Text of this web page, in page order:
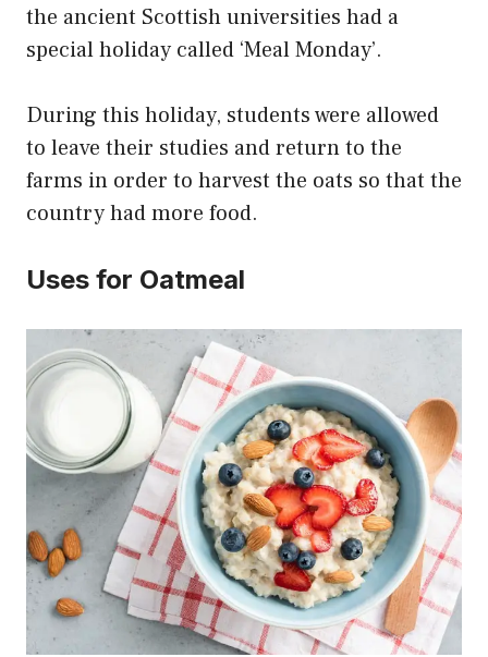
the ancient Scottish universities had a
special holiday called ‘Meal Monday’.
During this holiday, students were allowed
to leave their studies and return to the
farms in order to harvest the oats so that the
country had more food.
Uses for Oatmeal